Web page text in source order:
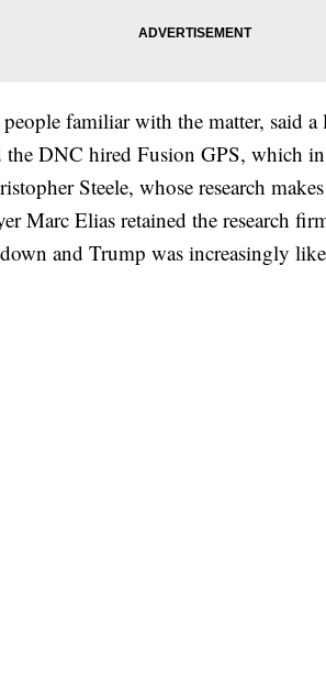
familiar with the matter, said a
the DNC hired Fusion GPS, which
Steele, whose research
Marc Elias retained the research
and Trump was increasingly